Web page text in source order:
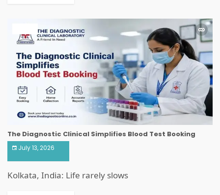
The Diagnostic Clinical Simplifies Blood Test Booking
July 13, 2026
Kolkata, India: Life rarely slows